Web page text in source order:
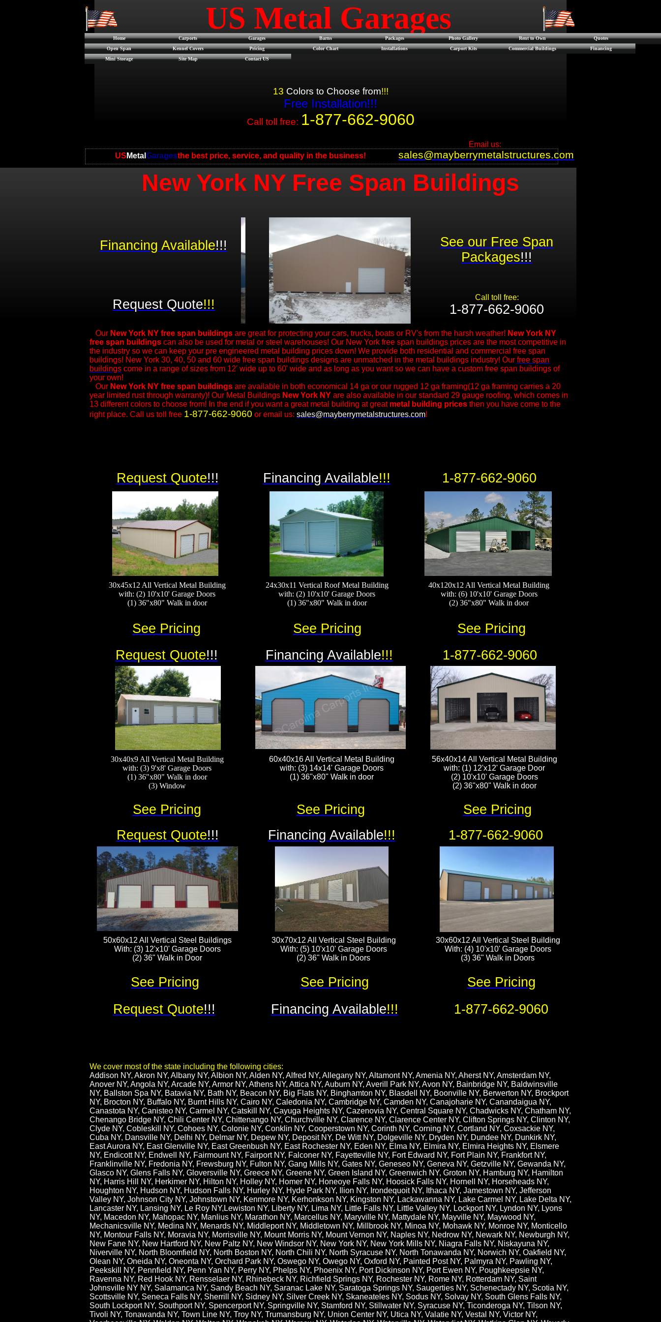
US Metal Garagesthe best price, service, and quality in the business!
US Metal Garages
Home Carports Garages Barns Packages Photo Gallery Rent to Own
Quotes
Open Span
Kennel Covers Pricing Color Chart Installations Carport Kits Commercial Buildings
Financing
Mini Storage
Site Map Contact US
13 Colors to Choose from!!!
Free Installation!!!
Call toll free: 1-877-662-9060
New York NY Free Span Buildings
Our New York NY free span buildings are great for protecting your cars, trucks, boats or RV's from the harsh weather! New York NY
free span buildings can also be used for metal or steel warehouses! Our New York free span buildings prices are the most competitive in
the industry so we can keep your pre engineered metal building prices down! We provide both residential and commercial free span
buildings! New York 30, 40, 50 and 60 wide free span buildings designs are unmatched in the metal buildings industry! Our free span
buildings come in a range of sizes from 12' wide up to 60' wide and as long as you want so we can have a custom free span buildings of
your own!
​Our New York NY free span buildings are available in both economical 14 ga or our rugged 12 ga framing(12 ga framing carries a 20
year limited rust through warranty)! Our Metal Buildings New York NY are also available in our standard 29 gauge roofing, which comes in
13 different colors to choose from! In the end if you want a great metal building at great metal building prices then you have come to the
right place. Call us toll free 1-877-662-9060 or email us: sales@mayberrymetalstructures.com!
Email us:
sales@mayberrymetalstructures.com
30x45x12 All Vertical Metal Building
with: (2) 10'x10' Garage Doors
(1) 36"x80" Walk in door
24x30x11 Vertical Roof Metal Building
with: (2) 10'x10' Garage Doors
(1) 36"x80" Walk in door
40x120x12 All Vertical Metal Building
with: (6) 10'x10' Garage Doors
(2) 36"x80" Walk in door
30x40x9 All Vertical Metal Building
with: (3) 9'x8' Garage Doors
(1) 36"x80" Walk in door
(3) Window​​​​
Financing Available!!!
Request Quote!!!
See our Free Span
Packages!!!
Call toll free:
1-877-662-9060​
60x40x16 All Vertical Metal Building
with: (3) 14x14' Garage Doors
(1) 36"x80" Walk in door
56x40x14 All Vertical Metal Building
with: (1) 12'x12' Garage Door
​(2) 10'x10' Garage Doors
(2) 36"x80" Walk in door
We cover most of the state including the following cities:
​Addison NY, Akron NY, Albany NY, Albion NY, Alden NY, Alfred NY, Allegany NY, Altamont NY, Amenia NY, Aherst NY, Amsterdam NY,
Anover NY, Angola NY, Arcade NY, Armor NY, Athens NY, Attica NY, Auburn NY, Averill Park NY, Avon NY, Bainbridge NY, Baldwinsville
NY, Ballston Spa NY, Batavia NY, Bath NY, Beacon NY, Big Flats NY, Binghamton NY, Blasdell NY, Boonville NY, Berwerton NY, Brockport
NY, Brocton NY, Buffalo NY, Burnt Hills NY, Cairo NY, Caledonia NY, Cambridge NY, Camden NY, Canajoharie NY, Canandaigua NY,
Canastota NY, Canisteo NY, Carmel NY, Catskill NY, Cayuga Heights NY, Cazenovia NY, Central Square NY, Chadwicks NY, Chatham NY,
Chenango Bridge NY, Chili Center NY, Chittenango NY, Churchville NY, Clarence NY, Clarence Center NY, Clifton Springs NY, Clinton NY,
Clyde NY, Cobleskill NY, Cohoes NY, Colonie NY, Conklin NY, Cooperstown NY, Corinth NY, Corning NY, Cortland NY, Coxsackie NY,
Cuba NY, Dansville NY, Delhi NY, Delmar NY, Depew NY, Deposit NY, De Witt NY, Dolgeville NY, Dryden NY, Dundee NY, Dunkirk NY,
East Aurora NY, East Glenville NY, East Greenbush NY, East Rochester NY, Eden NY, Elma NY, Elmira NY, Elmira Heights NY, Elsmere
NY, Endicott NY, Endwell NY, Fairmount NY, Fairport NY, Falconer NY, Fayetteville NY, Fort Edward NY, Fort Plain NY, Frankfort NY,
Franklinville NY, Fredonia NY, Frewsburg NY, Fulton NY, Gang Mills NY, Gates NY, Geneseo NY, Geneva NY, Getzville NY, Gewanda NY,
Glasco NY, Glens Falls NY, Gloversville NY, Greece NY, Greene NY, Green Island NY, Greenwich NY, Groton NY, Hamburg NY, Hamilton
NY, Harris Hill NY, Herkimer NY, Hilton NY, Holley NY, Homer NY, Honeoye Falls NY, Hoosick Falls NY, Hornell NY, Horseheads NY,
Houghton NY, Hudson NY, Hudson Falls NY, Hurley NY, Hyde Park NY, Ilion NY, Irondequoit NY, Ithaca NY, Jamestown NY, Jefferson
Valley NY, Johnson City NY, Johnstown NY, Kenmore NY, Kerhonkson NY, Kingston NY, Lackawanna NY, Lake Carmel NY, Lake Delta NY,
Lancaster NY, Lansing NY, Le Roy NY,Lewiston NY, Liberty NY, Lima NY, Little Falls NY, Little Valley NY, Lockport NY, Lyndon NY, Lyons
NY, Macedon NY, Mahopac NY, Manlius NY, Marathon NY, Marcellus NY,​ Maryville NY, Mattydale NY, Mayville NY, Maywood NY,
Mechanicsville NY, Medina NY, Menards NY, Middleport NY, Middletown NY, Millbrook NY, Minoa NY, Mohawk NY, Monroe NY, Monticello
NY, Montour Falls NY, Moravia NY, Morrisville NY, Mount Morris NY, Mount Vernon NY, Naples NY, Nedrow NY, Newark NY, Newburgh NY,
New Fane NY, New Hartford NY, New Paltz NY, New Windsor NY, New York NY, New York Mills NY, Niagra Falls NY, Niskayuna NY,
Niverville NY, North Bloomfield NY, North Boston NY, North Chili NY, North Syracuse NY, North Tonawanda NY, Norwich NY, Oakfield NY,
Olean NY, Oneida NY, Oneonta NY, Orchard Park NY, Oswego NY, Owego NY, Oxford NY, Painted Post NY, Palmyra NY, Pawling NY,
Peekskill NY, Pennfield NY, Penn Yan NY, Perry NY, Phelps NY, Phoenix NY, Port Dickinson NY, Port Ewen NY, Poughkeepsie NY,
Ravenna NY, Red Hook NY, Rensselaer NY, Rhinebeck NY, Richfield Springs NY, Rochester NY, Rome NY, Rotterdam NY, Saint
Johnsville NY NY, Salamanca NY, Sandy Beach NY, Saranac Lake NY, Saratoga Springs NY, Saugerties NY, Schenectady NY, Scotia NY,
Scottsville NY, Seneca Falls NY, Sherrill NY, Sidney NY, Silver Creek NY, Skaneateles NY, Sodus NY, Solvay NY, South Glens Falls NY,
South Lockport NY, Southport NY, Spencerport NY, Springville NY, Stamford NY, Stillwater NY, Syracuse NY, Ticonderoga NY, Tilson NY,
Tivoli NY, Tonawanda NY, Town Line NY, Troy NY, Trumansburg NY, Union Center NY, Utica NY, Valatie NY, Vestal NY, Victor NY,
Request Quote!!! Financing Available!!! 1-877-662-9060
Request Quote!!!
Request Quote!!!
Financing Available!!!
Financing Available!!!
1-877-662-9060
1-877-662-9060
See Pricing
See Pricing
See Pricing
See Pricing See Pricing See Pricing
50x60x12 All Vertical Steel Buildings
With: (3) 12'x10' Garage Doors
(2) 36" Walk in Door
30x70x12 All Vertical Steel Building
With: (5) 10'x10' Garage Doors​
(2) 36" Walk in Doors
30x60x12 All Vertical Steel Building
With: (4) 10'x10' Garage Doors
(3) 36" Walk in Doors​​​
See Pricing
See Pricing
See Pricing
Financing Available!!!
Request Quote!!! 1-877-662-9060